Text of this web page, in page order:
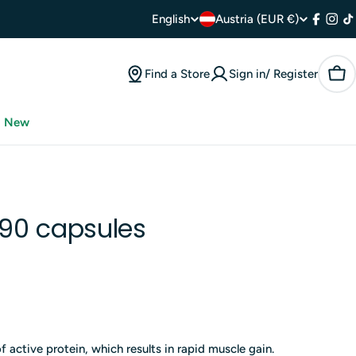
L
a
English
C
o
u
Austria (EUR €)
Find a Store Sign in/ Register
New
capsules
protein, which results in rapid muscle gain.